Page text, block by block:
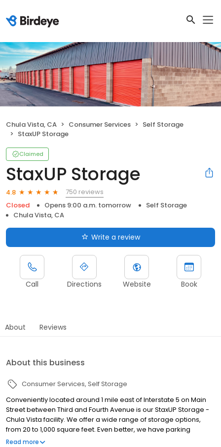
Chula Vista, CA Consumer Services
Self Storage
StaxUP Storage
Claimed
StaxUP Storage
4.8
750 reviews
Closed
Opens 9:00 a.m. tomorrow
Self Storage
Chula Vista, CA
Write a review
Call Directions Website Book
About Reviews
About this business
Consumer Services Self Storage
Conveniently located around 1 mile east of Interstate 5 on Main
Street between Third and Fourth Avenue is our StaxUP Storage -
Chula Vista facility. We offer a wide range of storage options,
from 20 to 1,000 square feet. Even better, we have parking
spaces for car, boat, and RV storage. Stop by on your way to run
Read more